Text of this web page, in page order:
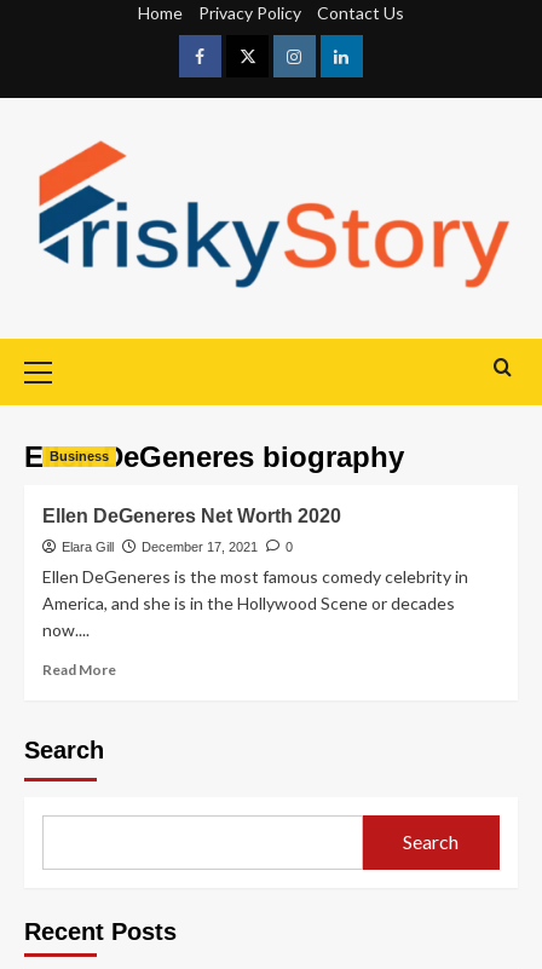
Home Privacy Policy Contact Us
Ellen DeGeneres biography
Business
Ellen DeGeneres Net Worth 2020
Elara Gill December 17, 2021 0
Ellen DeGeneres is the most famous comedy celebrity in
America, and she is in the Hollywood Scene or decades
now....
Read More
Search
Search
Recent Posts